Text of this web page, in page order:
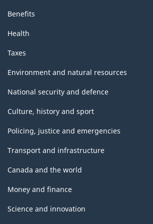
Benefits
Health
Taxes
Environment and natural resources
National security and defence
Culture, history and sport
Policing, justice and emergencies
Transport and infrastructure
Canada and the world
Money and finance
Science and innovation